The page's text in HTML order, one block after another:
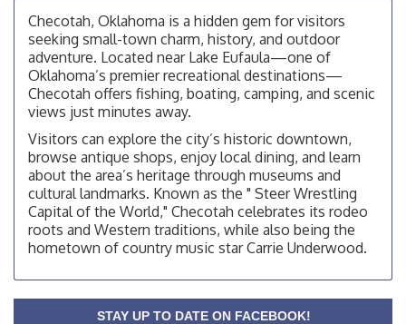
OSU Extension Center office, unless they post on
facebook otherwise, from
Aug 10
Checotah City Council Meeting
200 Broadway, Checotah
Aug 11
Chamber Membership Luncheon
Checotah Chamber of Commerce, 114 N Broadway
Aug 12
OSU Extension/Mobile Clinic
OSU Extension Center office, unless they post on
facebook otherwise, from
OSU Extension/Mobile Clinic
facebook otherwise, from
OSU Extension/Mobile Clinic
Checotah, Oklahoma is a hidden gem for visitors
seeking small-town charm, history, and outdoor
adventure. Located near Lake Eufaula—one of
Oklahoma’s premier recreational destinations—
Checotah offers fishing, boating, camping, and scenic
views just minutes away.
Visitors can explore the city’s historic downtown,
browse antique shops, enjoy local dining, and learn
about the area’s heritage through museums and
cultural landmarks. Known as the " Steer Wrestling
Capital of the World," Checotah celebrates its rodeo
roots and Western traditions, while also being the
hometown of country music star Carrie Underwood.
STAY UP TO DATE ON FACEBOOK!